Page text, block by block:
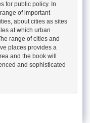
for public policy. In
of important
about cities as sites
at which urban
range of cities and
places provides a
and the book will
and sophisticated